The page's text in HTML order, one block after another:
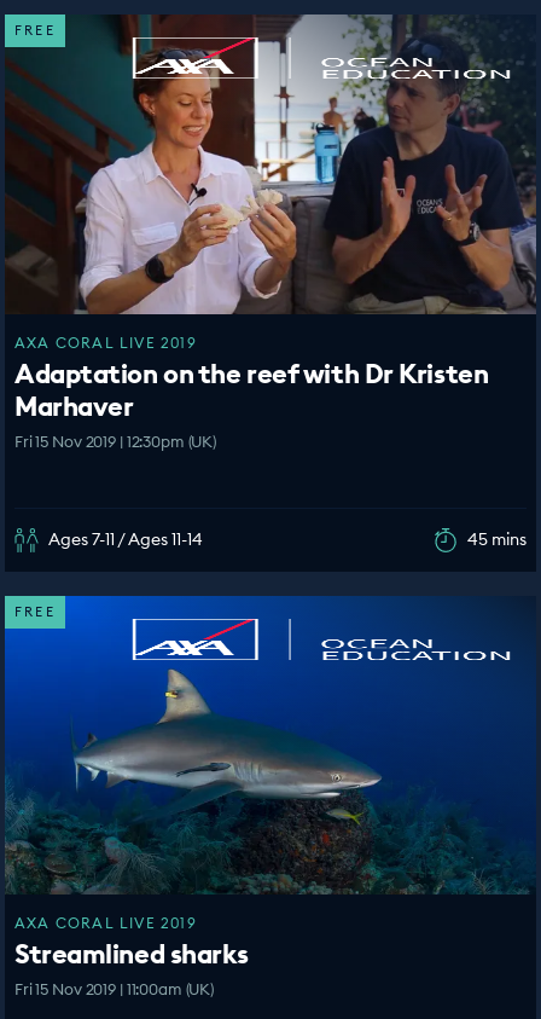
FREE
AXA CORAL LIVE 2019
Adaptation on the reef with Dr Kristen
Marhaver
Fri 15 Nov 2019 | 12:30pm (UK)
Ages 7-11 / Ages 11-14 45 mins
FREE
AXA CORAL LIVE 2019
Streamlined sharks
Fri 15 Nov 2019 | 11:00am (UK)